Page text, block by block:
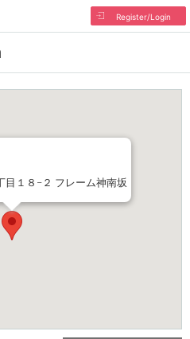
Register/Login
目１８−２ フレーム神南坂